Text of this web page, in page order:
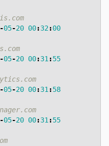
-05-20 00:32:00
-05-20 00:31:55
-05-20 00:31:58
-05-20 00:31:55